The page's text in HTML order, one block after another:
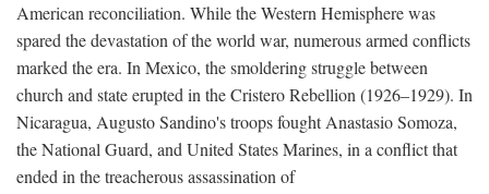
American reconciliation. While the Western Hemisphere was
spared the devastation of the world war, numerous armed conflicts
marked the era. In Mexico, the smoldering struggle between
church and state erupted in the Cristero Rebellion (1926–1929). In
Nicaragua, Augusto Sandino's troops fought Anastasio Somoza,
the National Guard, and United States Marines, in a conflict that
ended in the treacherous assassination of